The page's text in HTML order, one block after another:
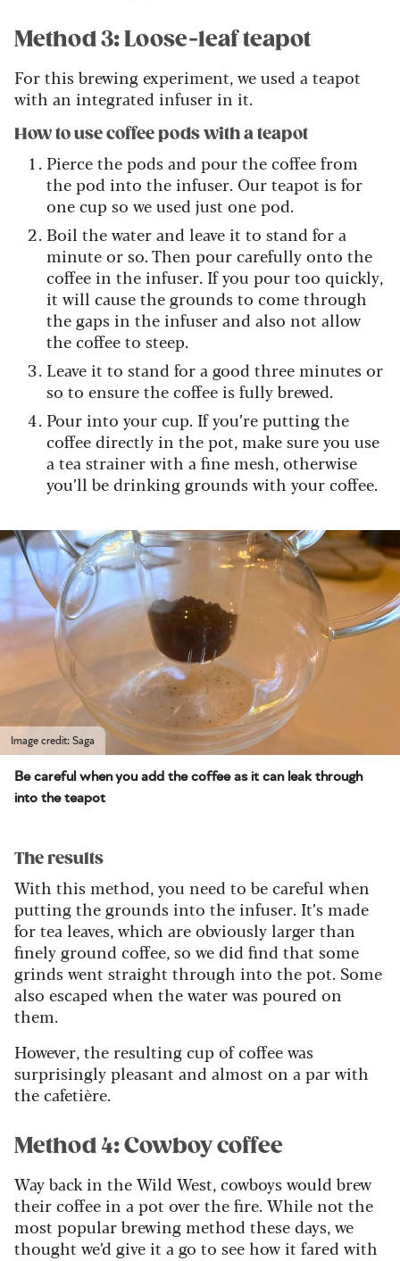
Method 3: Loose-leaf teapot
For this brewing experiment, we used a teapot
with an integrated infuser in it.
How to use coffee pods with a teapot
Pierce the pods and pour the coffee from
the pod into the infuser. Our teapot is for
one cup so we used just one pod.
Boil the water and leave it to stand for a
minute or so. Then pour carefully onto the
coffee in the infuser. If you pour too quickly,
it will cause the grounds to come through
the gaps in the infuser and also not allow
the coffee to steep.
Leave it to stand for a good three minutes or
so to ensure the coffee is fully brewed.
Pour into your cup. If you’re putting the
coffee directly in the pot, make sure you use
a tea strainer with a fine mesh, otherwise
you’ll be drinking grounds with your coffee.
Image credit: Saga
Be careful when you add the coffee as it can leak through
into the teapot
The results
With this method, you need to be careful when
putting the grounds into the infuser. It’s made
for tea leaves, which are obviously larger than
finely ground coffee, so we did find that some
grinds went straight through into the pot. Some
also escaped when the water was poured on
them.
However, the resulting cup of coffee was
surprisingly pleasant and almost on a par with
the cafetière.
Method 4: Cowboy coffee
Way back in the Wild West, cowboys would brew
their coffee in a pot over the fire. While not the
most popular brewing method these days, we
thought we’d give it a go to see how it fared with